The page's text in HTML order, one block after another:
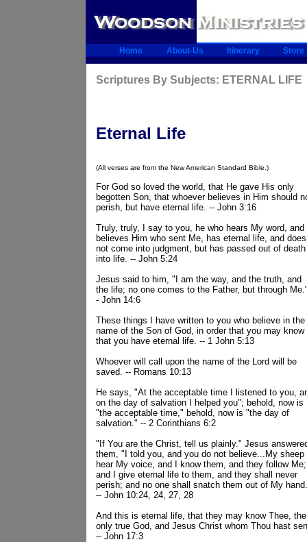
Scriptures By Subjects: ETERNAL LIFE
Eternal Life
(All verses are from the New American Standard Bible.)
For God so loved the world, that He gave His only
begotten Son, that whoever believes in Him should
perish, but have eternal life. -- John 3:16
Truly, truly, I say to you, he who hears My word, and
believes Him who sent Me, has eternal life, and does
not come into judgment, but has passed out of death
into life. -- John 5:24
Jesus said to him, "I am the way, and the truth, and
the life; no one comes to the Father, but through
- John 14:6
These things I have written to you who believe in the
name of the Son of God, in order that you may know
that you have eternal life. -- 1 John 5:13
Whoever will call upon the name of the Lord will be
saved. -- Romans 10:13
He says, "At the acceptable time I listened to you,
on the day of salvation I helped you"; behold, now is
"the acceptable time," behold, now is "the day of
salvation." -- 2 Corinthians 6:2
"If You are the Christ, tell us plainly." Jesus
them, "I told you, and you do not believe...My sheep
hear My voice, and I know them, and they follow Me;
and I give eternal life to them, and they shall never
perish; and no one shall snatch them out of My
-- John 10:24, 24, 27, 28
And this is eternal life, that they may know Thee, the
only true God, and Jesus Christ whom Thou hast
-- John 17:3
About-Us Itinerary Store
Home